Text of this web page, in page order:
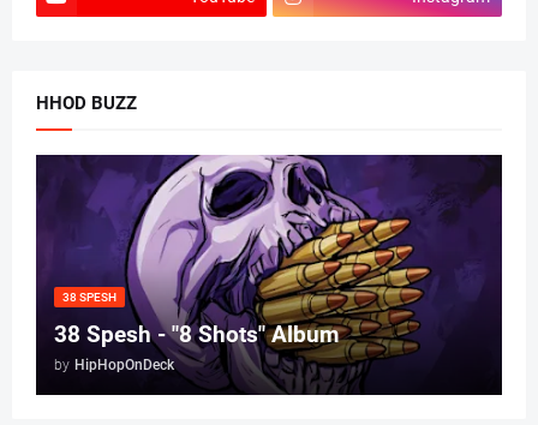
HHOD BUZZ
38 SPESH
38 Spesh - "8 Shots" Album
by HipHopOnDeck